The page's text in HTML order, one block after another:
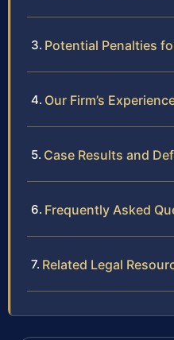
Potential Penalties
Our Firm’s
Case Results and
Frequently Asked
Related Legal